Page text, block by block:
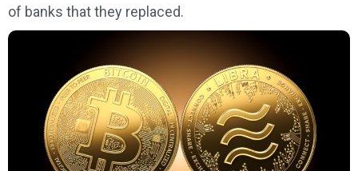
of banks that they replaced.